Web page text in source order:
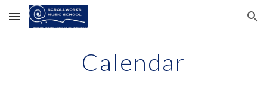
Skip to main content Skip to navigation
Calendar